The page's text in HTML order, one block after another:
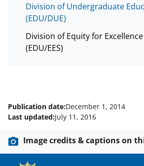
Division of Undergraduate
(EDU/DUE)
Division of Equity for Excellence
(EDU/EES)
Publication date:December 1, 2014
Last updated:July 11, 2016
Image credits & captions on